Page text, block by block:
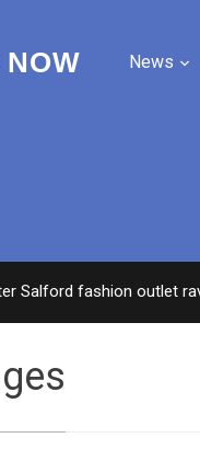
News
fashion outlet